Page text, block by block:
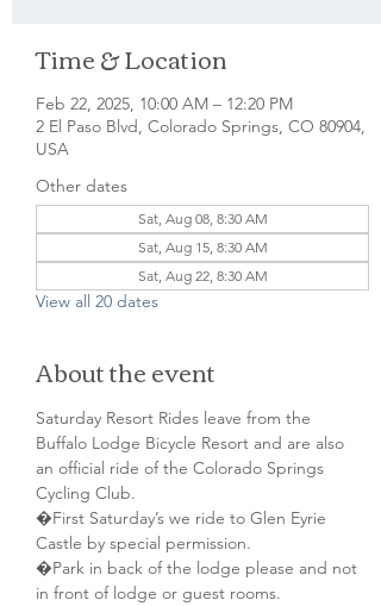
Time & Location
Feb 22, 2025, 10:00 AM – 12:20 PM
2 El Paso Blvd, Colorado Springs, CO 80904,
USA
Other dates
Sat, Aug 08, 8:30 AM
Sat, Aug 15, 8:30 AM
Sat, Aug 22, 8:30 AM
View all 20 dates
About the event
Saturday Resort Rides leave from the
Buffalo Lodge Bicycle Resort and are also
an official ride of the Colorado Springs
Cycling Club.
�First Saturday’s we ride to Glen Eyrie
Castle by special permission.
�Park in back of the lodge please and not
in front of lodge or guest rooms.